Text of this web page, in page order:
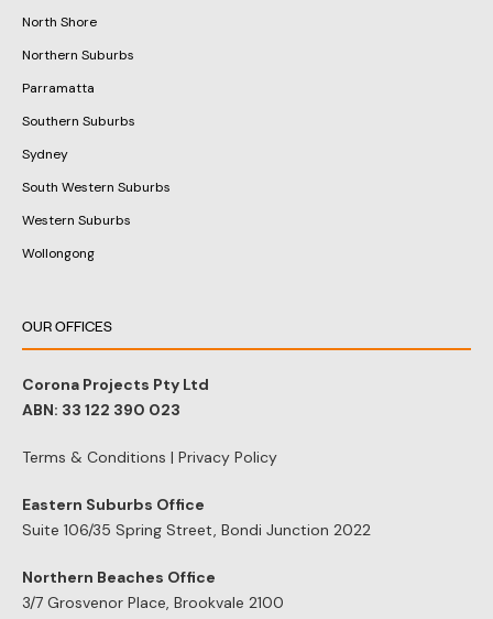
North Shore
Northern Suburbs
Parramatta
Southern Suburbs
Sydney
South Western Suburbs
Western Suburbs
Wollongong
OUR OFFICES
Corona Projects Pty Ltd
ABN: 33 122 390 023
Terms & Conditions | Privacy Policy
Eastern Suburbs Office
Suite 106/35 Spring Street, Bondi Junction 2022
Northern Beaches Office
3/7 Grosvenor Place, Brookvale 2100